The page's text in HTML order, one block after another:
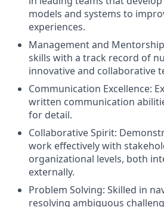
models and systems to
experiences.
Management and
skills with a track record of
innovative and collaborative
Communication Excellence:
written communication
for detail.
Collaborative Spirit:
work effectively with
organizational levels, both
externally.
Problem Solving: Skilled in
resolving ambiguous